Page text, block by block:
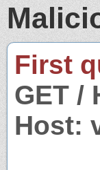
First
GET /
Host: